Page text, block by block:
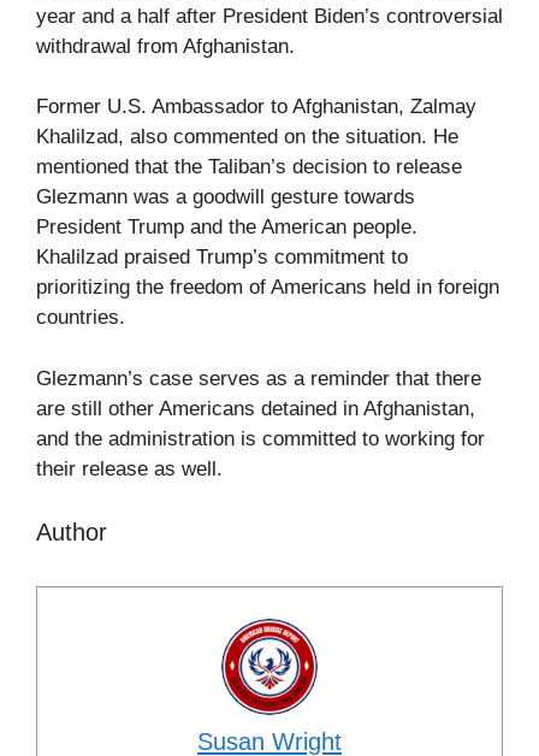
year and a half after President Biden’s controversial
withdrawal from Afghanistan.
Former U.S. Ambassador to Afghanistan, Zalmay
Khalilzad, also commented on the situation. He
mentioned that the Taliban’s decision to release
Glezmann was a goodwill gesture towards
President Trump and the American people.
Khalilzad praised Trump’s commitment to
prioritizing the freedom of Americans held in foreign
countries.
Glezmann’s case serves as a reminder that there
are still other Americans detained in Afghanistan,
and the administration is committed to working for
their release as well.
Author
Susan Wright